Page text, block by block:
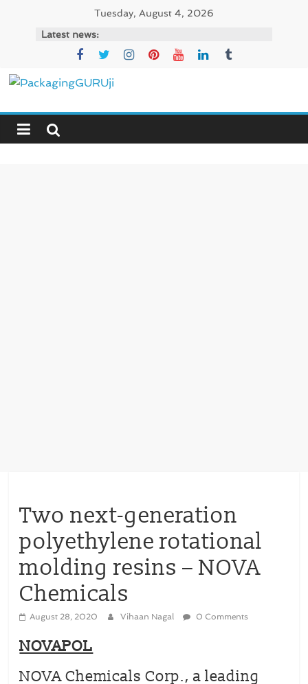
Tuesday, August 4, 2026
Latest news:
PackagingGURUji
News,
Innovation,
Two next-generation
polyethylene rotational
molding resins – NOVA
Chemicals
August 28, 2020 Vihaan Nagal 0 Comments
NOVAPOL
NOVA Chemicals Corp., a leading